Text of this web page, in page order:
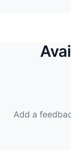
Add a